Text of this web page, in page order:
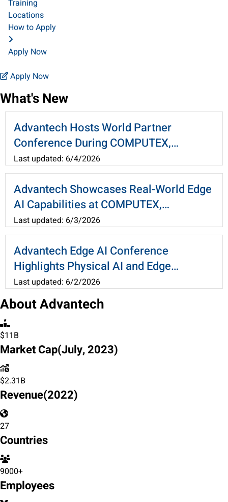
Training
Locations
How to Apply
Apply Now
Apply Now
What's New
Advantech Hosts World Partner
Conference During COMPUTEX,
Advancing Physical AI and WEDA
Architecture
Last updated: 6/4/2026
Advantech Showcases Real-World Edge
AI Capabilities at COMPUTEX,
Leveraging WEDA to Connect AI Agents
and Accelerate Cross-Industry
Applications
Last updated: 6/3/2026
Advantech Edge AI Conference
Highlights Physical AI and Edge
Computing, Ushering the AI
Applications at Scale
Last updated: 6/2/2026
About Advantech
$11B
Market Cap(July, 2023)
$2.31B
Revenue(2022)
27
Countries
9000+
Employees